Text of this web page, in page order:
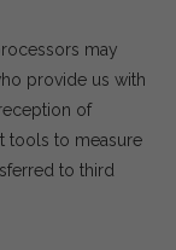
may
provide us with
of
tools to measure
to third